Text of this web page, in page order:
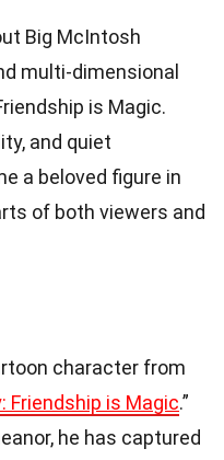
Big McIntosh
multi-dimensional
is Magic.
and quiet
a beloved figure in
of both viewers and
character from
Friendship is Magic.”
he has captured